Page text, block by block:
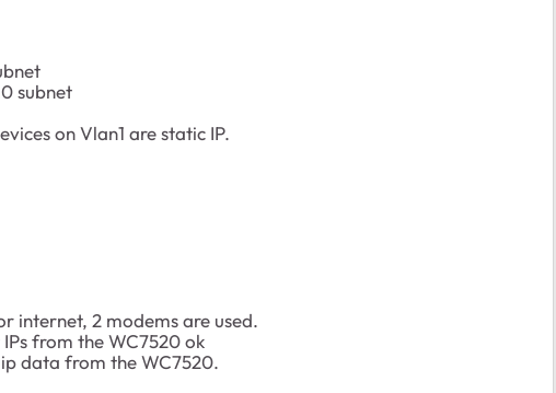
subnet
on Vlan1 are static IP.
internet, 2 modems are used.
from the WC7520 ok
data from the WC7520.